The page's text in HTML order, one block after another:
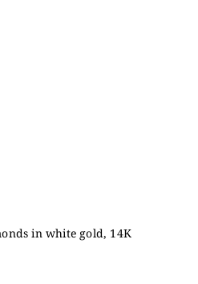
in white gold, 14K